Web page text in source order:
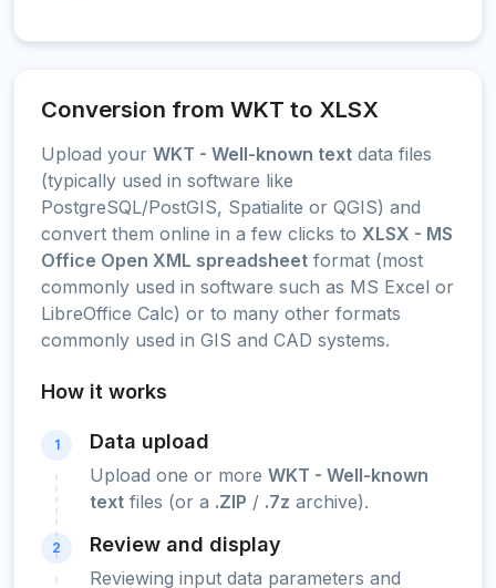
Conversion from WKT to XLSX
Upload your WKT - Well-known text data files
(typically used in software like
PostgreSQL/PostGIS, Spatialite or QGIS) and
convert them online in a few clicks to XLSX - MS
Office Open XML spreadsheet format (most
commonly used in software such as MS Excel or
LibreOffice Calc) or to many other formats
commonly used in GIS and CAD systems.
How it works
1 Data upload
Upload one or more WKT - Well-known
text files (or a .ZIP / .7z archive).
2 Review and display
Reviewing input data parameters and